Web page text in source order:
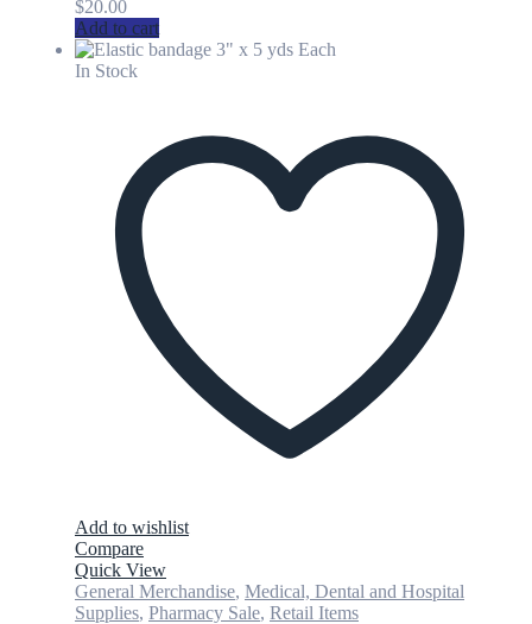
$20.00
Add to cart
In Stock
Add to wishlist
Compare
Quick View
General Merchandise, Medical, Dental and Hospital
Supplies, Pharmacy Sale, Retail Items